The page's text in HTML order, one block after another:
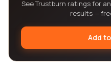
See Trustburn ratings for
results —
Add